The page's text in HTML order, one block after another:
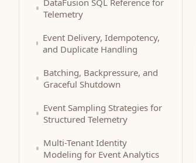
DataFusion SQL Reference for
Telemetry
Event Delivery, Idempotency,
and Duplicate Handling
Batching, Backpressure, and
Graceful Shutdown
Event Sampling Strategies for
Structured Telemetry
Multi-Tenant Identity
Modeling for Event Analytics